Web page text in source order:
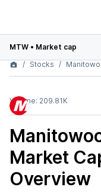
MTW • Market cap
Stocks
Volume: 209.81K
Market
Overview